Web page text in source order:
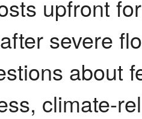
upfront
severe
about
climate-